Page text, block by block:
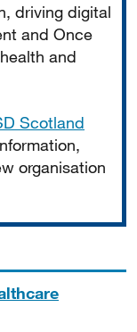
driving digital
and Once
and
Scotland
organisation